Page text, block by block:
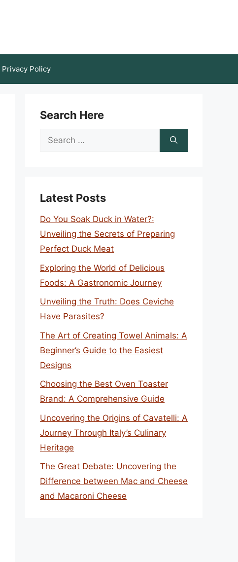
Privacy Policy
Search Here
Search
Latest Posts
Do You Soak Duck in Water?:
Unveiling the Secrets of Preparing
Perfect Duck Meat
Exploring the World of Delicious
Foods: A Gastronomic Journey
Unveiling the Truth: Does Ceviche
Have Parasites?
The Art of Creating Towel Animals: A
Beginner’s Guide to the Easiest
Designs
Choosing the Best Oven Toaster
Brand: A Comprehensive Guide
Uncovering the Origins of Cavatelli: A
Journey Through Italy’s Culinary
Heritage
The Great Debate: Uncovering the
Difference between Mac and Cheese
and Macaroni Cheese